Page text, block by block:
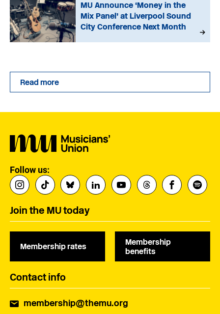
MU Announce ‘Money in the
Mix Panel’ at Liverpool Sound
City Conference Next Month
Read more
Follow us:
Join the MU today
Membership rates
Membership
benefits
Contact info
membership@themu.org